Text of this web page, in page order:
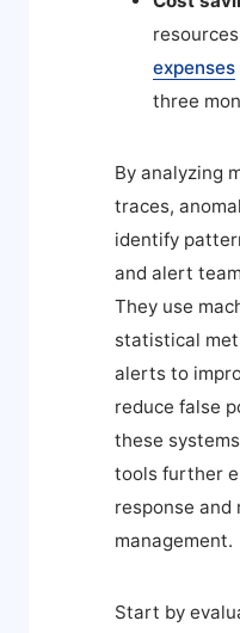
expenses
three
By analyzing
traces,
identify
and alert
They use
statistical
alerts to
reduce false
these
tools further
response and
management.
Start by